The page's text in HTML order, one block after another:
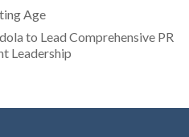
Age
to Lead Comprehensive PR
Leadership